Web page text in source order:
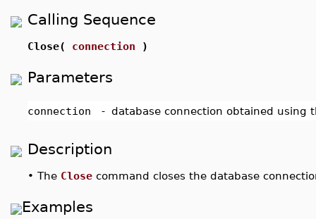
Calling Sequence
Close( connection )
Parameters
connection - database connection obtained using
Description
• The Close command closes the database
Examples